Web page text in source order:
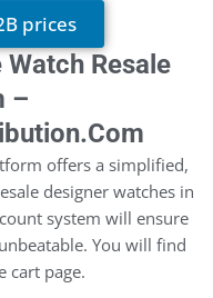
prices
Resale
–
offers a simplified,
designer watches in
system will ensure
You will find
cart page.